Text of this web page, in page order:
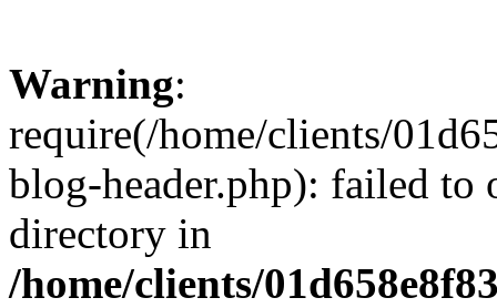
Warning:
require(/home/clients/
blog-header.php): failed to
directory in
/home/clients/